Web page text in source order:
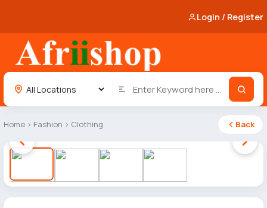
Login / Register
Home › Fashion › Clothing Back
1 / 4